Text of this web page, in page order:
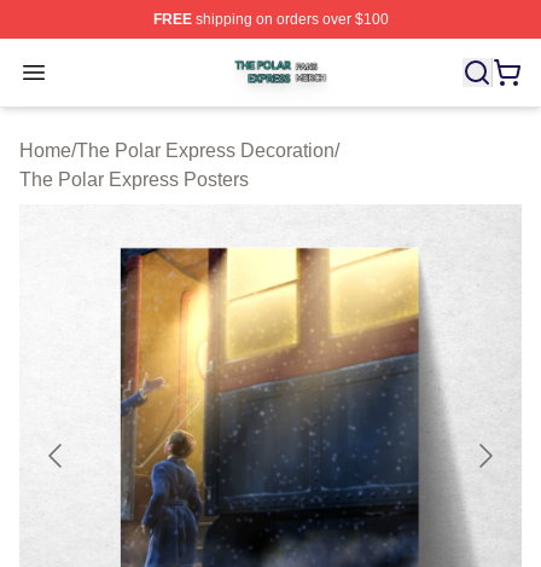
FREEshipping on orders over $100
Open menu
The Polar Express Shop ⚡️ Officially Licensed The
Home/The Polar Express Decoration/
The Polar Express Posters